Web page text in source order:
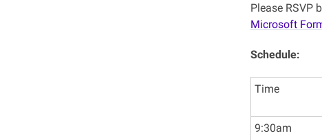
Please RSVP
Microsoft
Schedule:
Time
9:30am